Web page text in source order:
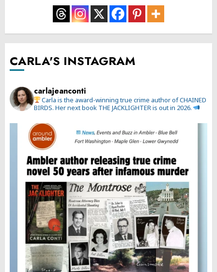
CARLA'S INSTAGRAM
carlajeanconti
Carla is the award-winning true crime author of CHAINED
BIRDS. Her next book THE JACKLIGHTER is out in 2026.